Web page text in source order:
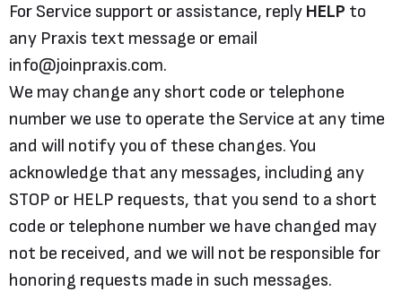
For Service support or assistance, reply HELP to
any Praxis text message or email
info@joinpraxis.com.
We may change any short code or telephone
number we use to operate the Service at any time
and will notify you of these changes. You
acknowledge that any messages, including any
STOP or HELP requests, that you send to a short
code or telephone number we have changed may
not be received, and we will not be responsible for
honoring requests made in such messages.